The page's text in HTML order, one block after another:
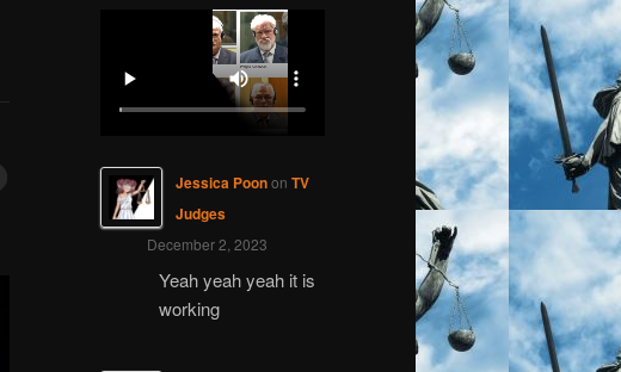
Jessica Poonon TV
Judges
December 2, 2023
Yeah yeah yeah it is
working